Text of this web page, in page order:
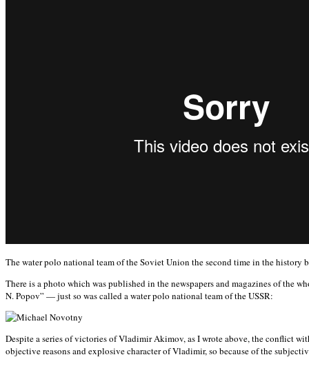
The water polo national team of the Soviet Union the second time in the history
There is a photo which was published in the newspapers and magazines of the
N. Popov” — just so was called a water polo national team of the USSR:
Despite a series of victories of Vladimir Akimov, as I wrote above, the conflict
objective reasons and explosive character of Vladimir, so because of the